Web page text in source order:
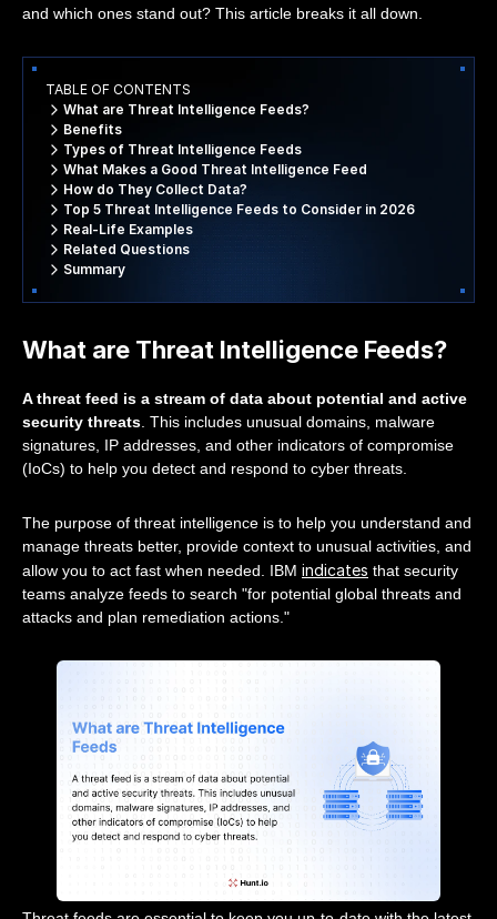
and which ones stand out? This article breaks it all down.
TABLE OF CONTENTS
What are Threat Intelligence Feeds?
Benefits
Types of Threat Intelligence Feeds
What Makes a Good Threat Intelligence Feed
How do They Collect Data?
Top 5 Threat Intelligence Feeds to Consider in 2026
Real-Life Examples
Related Questions
Summary
What are Threat Intelligence Feeds?
A threat feed is a stream of data about potential and active
security threats . This includes unusual domains, malware
signatures, IP addresses, and other indicators of compromise
(IoCs) to help you detect and respond to cyber threats.
The purpose of threat intelligence is to help you understand and
manage threats better, provide context to unusual activities, and
allow you to act fast when needed. IBM indicates that security
teams analyze feeds to search "for potential global threats and
attacks and plan remediation actions."